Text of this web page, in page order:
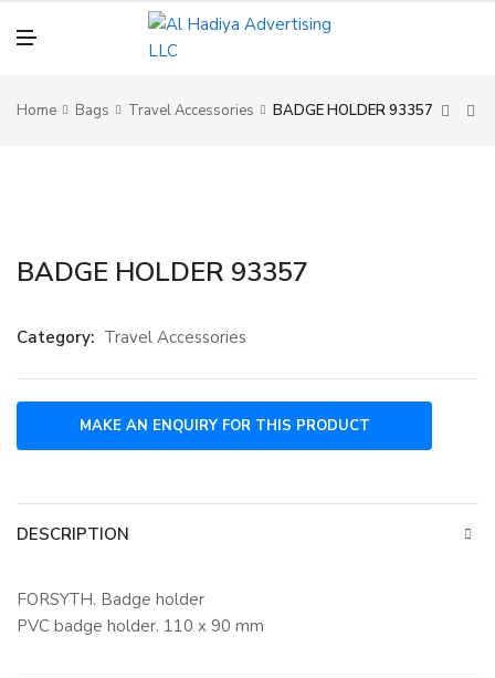
N
Home Bags Travel Accessories BADGE HOLDER 93357
BADGE HOLDER 93357
Category: Travel Accessories
DESCRIPTION
FORSYTH. Badge holder
PVC badge holder. 110 x 90 mm